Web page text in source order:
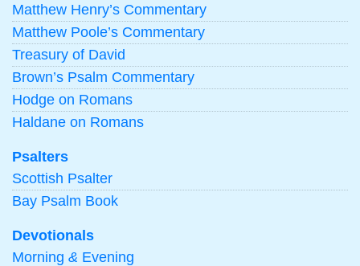
Matthew Henry’s Commentary
Matthew Poole’s Commentary
Treasury of David
Brown’s Psalm Commentary
Hodge on Romans
Haldane on Romans
Psalters
Scottish Psalter
Bay Psalm Book
Devotionals
Morning & Evening